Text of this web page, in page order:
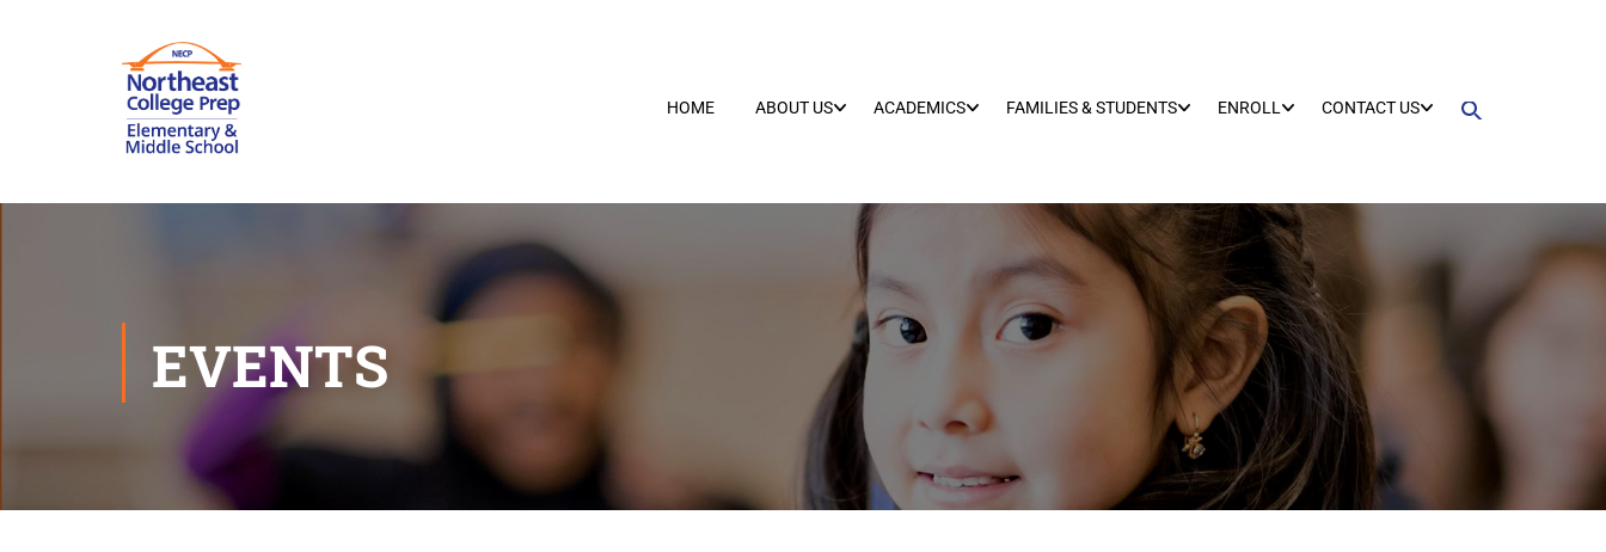
HOME ABOUT US ACADEMICS FAMILIES & STUDENTS ENROLL CONTACT US
EVENTS